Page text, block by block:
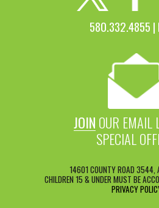
580.332.4855 |
JOIN OUR EMAIL
SPECIAL
14601 COUNTY ROAD 3544,
CHILDREN 15 & UNDER MUST BE
PRIVACY